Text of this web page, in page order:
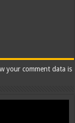
your comment data is